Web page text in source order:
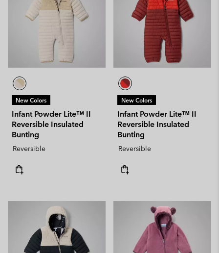
New Colors
Infant Powder Lite™ II
Reversible Insulated
Bunting
Reversible
New Colors
Infant Powder Lite™ II
Reversible Insulated
Bunting
Reversible